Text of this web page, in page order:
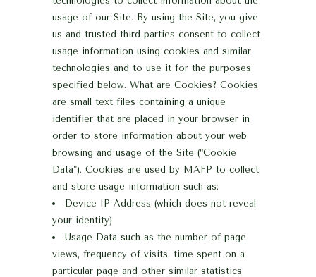
usage of our Site. By using the Site, you give
us and trusted third parties consent to collect
usage information using cookies and similar
technologies and to use it for the purposes
specified below. What are Cookies? Cookies
are small text files containing a unique
identifier that are placed in your browser in
order to store information about your web
browsing and usage of the Site (“Cookie
Data”). Cookies are used by MAFP to collect
and store usage information such as:
Device IP Address (which does not reveal
your identity)
Usage Data such as the number of page
views, frequency of visits, time spent on a
particular page and other similar statistics